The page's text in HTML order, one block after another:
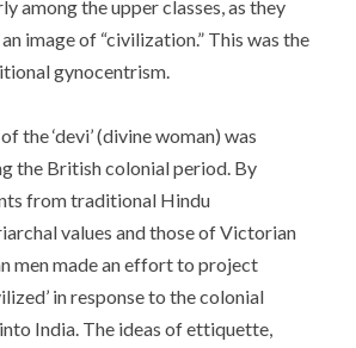
among the upper classes, as they
image of “civilization.” This was the
gynocentrism.
the ‘devi’ (divine woman) was
the British colonial period. By
from traditional Hindu
values and those of Victorian
men made an effort to project
in response to the colonial
India. The ideas of ettiquette,